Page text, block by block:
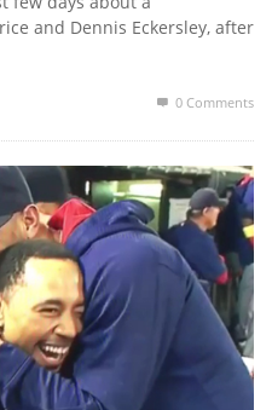
and Dennis Eckersley, after
0 Comments